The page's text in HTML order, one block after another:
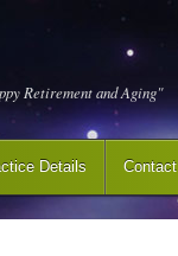
Retirement and Aging"
Details Contact